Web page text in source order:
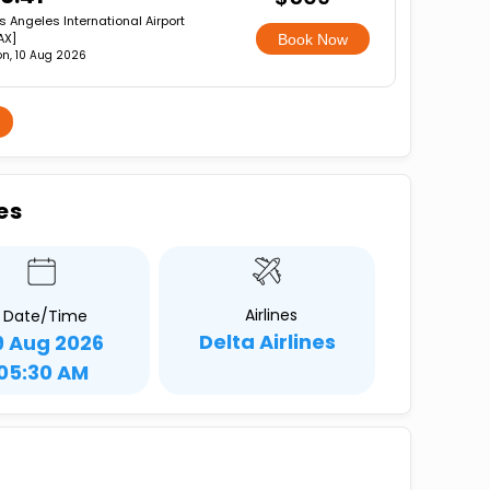
Angeles International Airport
10 Aug 2026
Book Now
Date/Time
Aug 2026
AM
Airlines
Delta Airlines